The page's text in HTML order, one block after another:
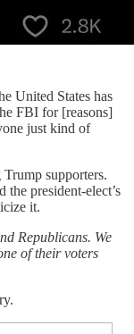
United States has
FBI for [reasons]
just kind of
supporters.
the president-elect’s
it.
Republicans. We
of their voters